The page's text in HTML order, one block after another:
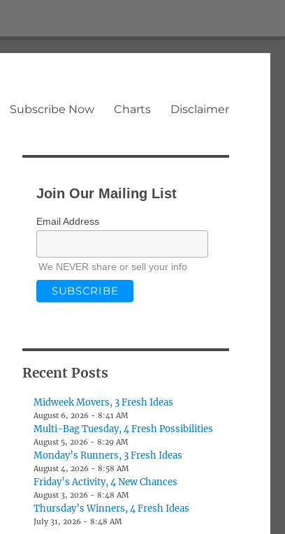
Subscribe Now Charts Disclaimer
Join Our Mailing List
Email Address
We NEVER share or sell your info
Recent Posts
Midweek Movers, 3 Fresh Ideas
August 6, 2026 - 8:41 AM
Multi-Bag Tuesday, 4 Fresh Possibilities
August 5, 2026 - 8:29 AM
Monday’s Runners, 3 Fresh Ideas
August 4, 2026 - 8:58 AM
Friday’s Activity, 4 New Chances
August 3, 2026 - 8:48 AM
Thursday’s Winners, 4 Fresh Ideas
July 31, 2026 - 8:48 AM